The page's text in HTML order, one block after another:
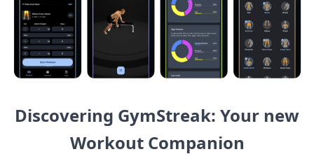
Discovering⁣ GymStreak: ‍Your new
‍Workout Companion